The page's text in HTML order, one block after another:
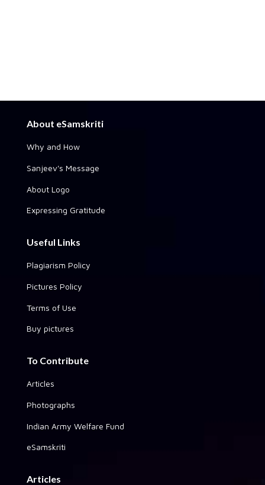
About eSamskriti
Why and How
Sanjeev's Message
About Logo
Expressing Gratitude
Useful Links
Plagiarism Policy
Pictures Policy
Terms of Use
Buy pictures
To Contribute
Articles
Photographs
Indian Army Welfare Fund
eSamskriti
Articles